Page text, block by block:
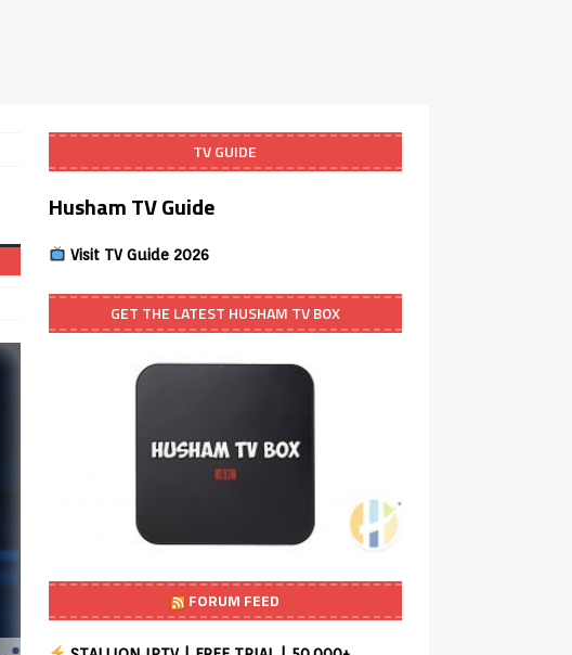
TV GUIDE
Husham TV Guide
Visit TV Guide 2026
GET THE LATEST HUSHAM TV BOX
FORUM FEED